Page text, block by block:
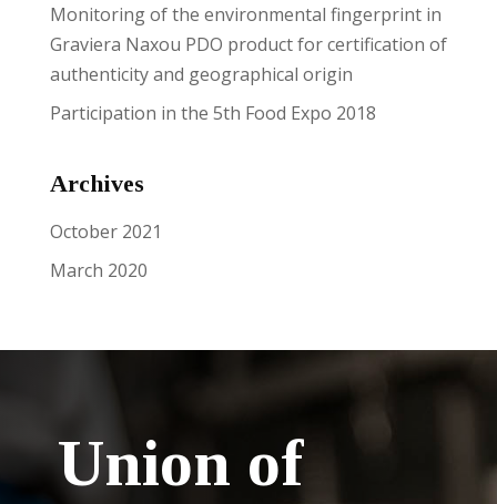
Monitoring of the environmental fingerprint in
Graviera Naxou PDO product for certification of
authenticity and geographical origin
Participation in the 5th Food Expo 2018
Archives
October 2021
March 2020
Union of